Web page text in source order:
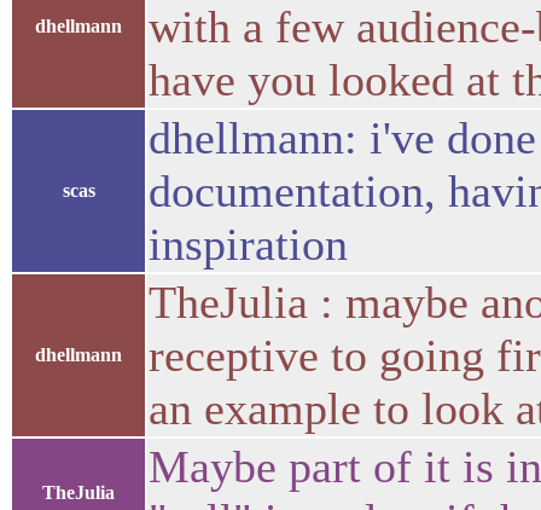
dhellmann
with a few
have you looked at
scas
dhellmann: i've
documentation,
inspiration
dhellmann
TheJulia : maybe
receptive to going
an example to look
TheJulia
Maybe part of it is